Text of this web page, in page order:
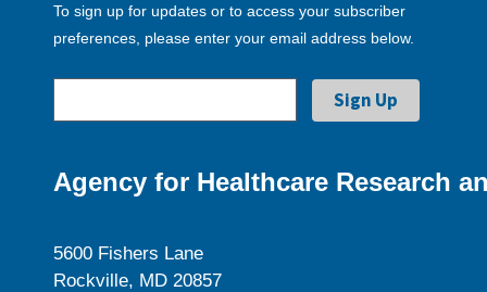
To sign up for updates or to access your subscriber
preferences, please enter your email address below.
Agency for Healthcare Research
5600 Fishers Lane
Rockville, MD 20857